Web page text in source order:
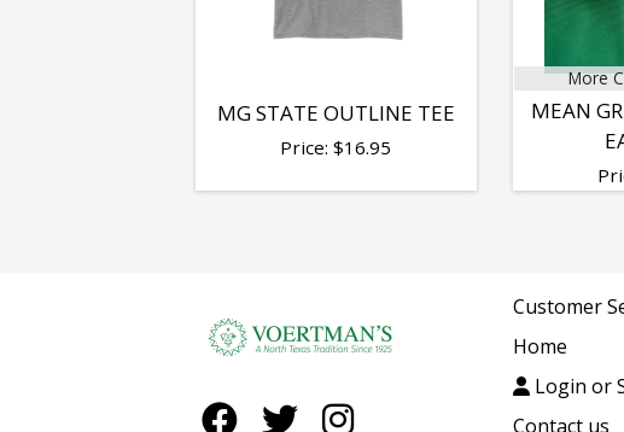
MG STATE OUTLINE TEE
Price:$16.95
More
MEAN
Customer
Home
Login or
Contact us